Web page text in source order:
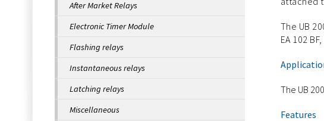
After Market Relays
Electronic Timer Module
Flashing relays
Instantaneous relays
Latching relays
Miscellaneous
The UB
EA 102
The UB
Features